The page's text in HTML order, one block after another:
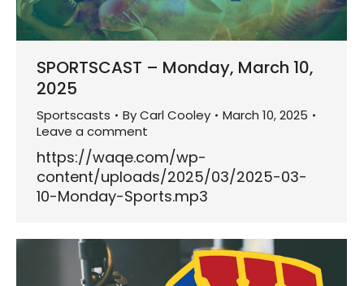
SPORTSCAST – Monday, March 10,
2025
Sportscasts ByCarl Cooley
March 10, 2025
Leave a comment
https://waqe.com/wp-
content/uploads/2025/03/2025-03-
10-Monday-Sports.mp3